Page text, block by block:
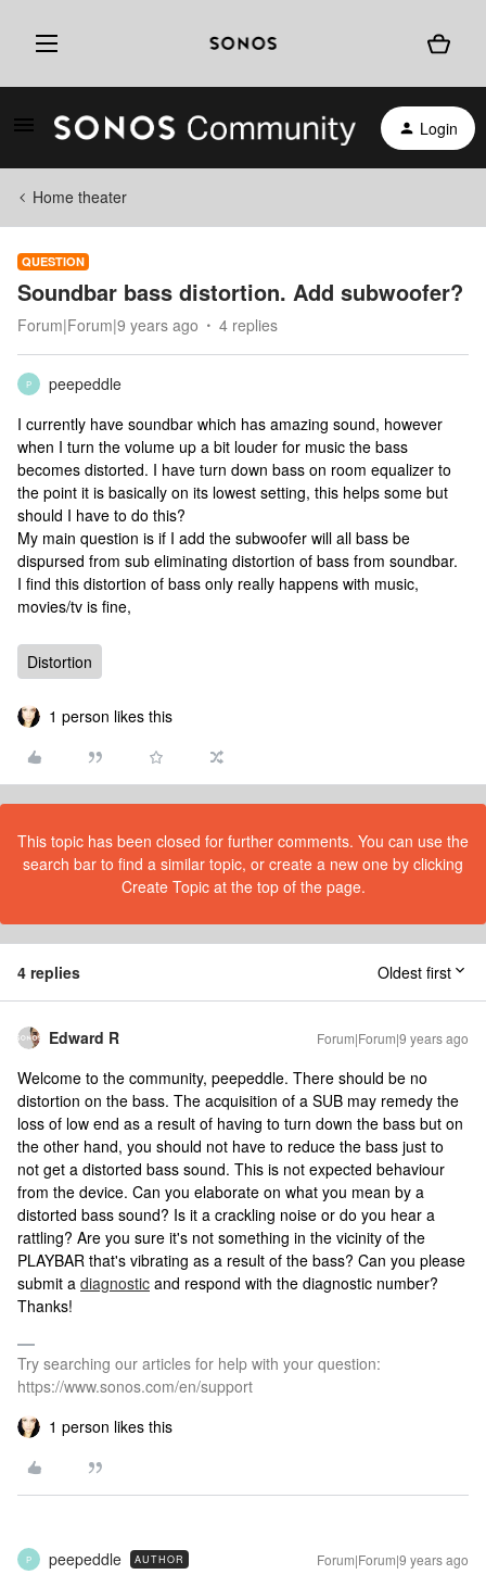
Login
Home theater
QUESTION
Soundbar bass distortion. Add subwoofer?
Forum|Forum|9 years ago 4 replies
P
peepeddle
I currently have soundbar which has amazing sound, however
when I turn the volume up a bit louder for music the bass
becomes distorted. I have turn down bass on room equalizer to
the point it is basically on its lowest setting, this helps some but
should I have to do this?
My main question is if I add the subwoofer will all bass be
dispursed from sub eliminating distortion of bass from soundbar.
I find this distortion of bass only really happens with music,
movies/tv is fine,
Distortion
1 person likes this
This topic has been closed for further comments. You can use the
search bar to find a similar topic, or create a new one by clicking
Create Topic at the top of the page.
4 replies Oldest first
Edward R Forum|Forum|9 years ago
Welcome to the community, peepeddle. There should be no
distortion on the bass. The acquisition of a SUB may remedy the
loss of low end as a result of having to turn down the bass but on
the other hand, you should not have to reduce the bass just to
not get a distorted bass sound. This is not expected behaviour
from the device. Can you elaborate on what you mean by a
distorted bass sound? Is it a crackling noise or do you hear a
rattling? Are you sure it's not something in the vicinity of the
PLAYBAR that's vibrating as a result of the bass? Can you please
submit a diagnostic and respond with the diagnostic number?
Thanks!
Try searching our articles for help with your question:
https://www.sonos.com/en/support
1 person likes this
P peepeddle AUTHOR Forum|Forum|9 years ago